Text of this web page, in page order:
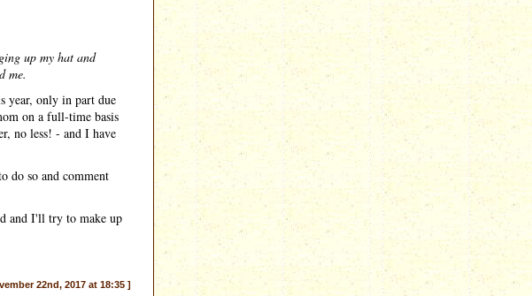
up my hat and
me.
year, only in part due
on a full-time basis
no less! - and I have
do so and comment
and I'll try to make up
22nd, 2017 at 18:35 ]